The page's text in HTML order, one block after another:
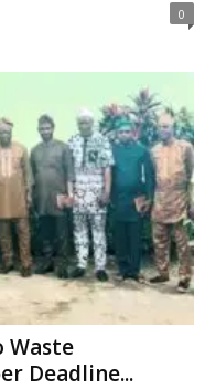
0
Waste
Deadline...